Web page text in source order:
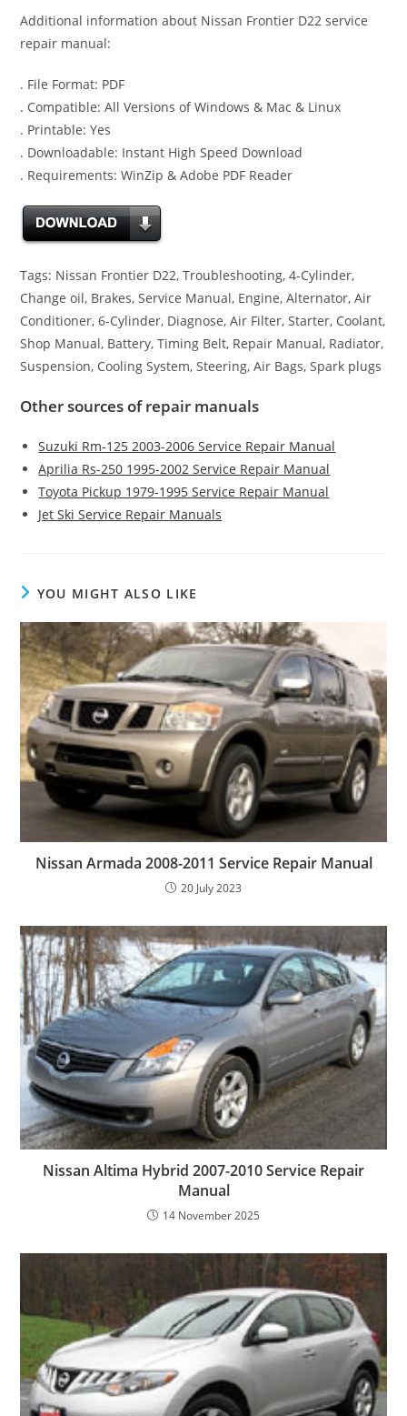
Additional information about Nissan Frontier D22 service
repair manual:
. File Format: PDF
. Compatible: All Versions of Windows & Mac & Linux
. Printable: Yes
. Downloadable: Instant High Speed Download
. Requirements: WinZip & Adobe PDF Reader
Tags: Nissan Frontier D22, Troubleshooting, 4-Cylinder,
Change oil, Brakes, Service Manual, Engine, Alternator, Air
Conditioner, 6-Cylinder, Diagnose, Air Filter, Starter, Coolant,
Shop Manual, Battery, Timing Belt, Repair Manual, Radiator,
Suspension, Cooling System, Steering, Air Bags, Spark plugs
Other sources of repair manuals
Suzuki Rm-125 2003-2006 Service Repair Manual
Aprilia Rs-250 1995-2002 Service Repair Manual
Toyota Pickup 1979-1995 Service Repair Manual
Jet Ski Service Repair Manuals
YOU MIGHT ALSO LIKE
Nissan Armada 2008-2011 Service Repair Manual
20 July 2023
Nissan Altima Hybrid 2007-2010 Service Repair
Manual
14 November 2025